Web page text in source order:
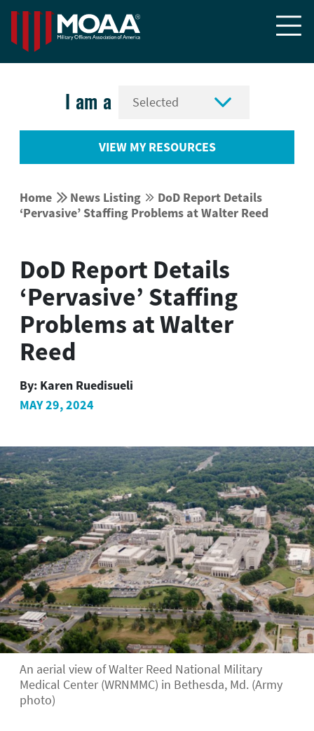

I am a 
VIEW MY RESOURCES
Home  News Listing  DoD Report Details
‘Pervasive’ Staffing Problems at Walter Reed
DoD Report Details
‘Pervasive’ Staffing
Problems at Walter
Reed
By: Karen Ruedisueli
MAY 29, 2024
An aerial view of Walter Reed National Military
Medical Center (WRNMMC) in Bethesda, Md. (Army
photo)